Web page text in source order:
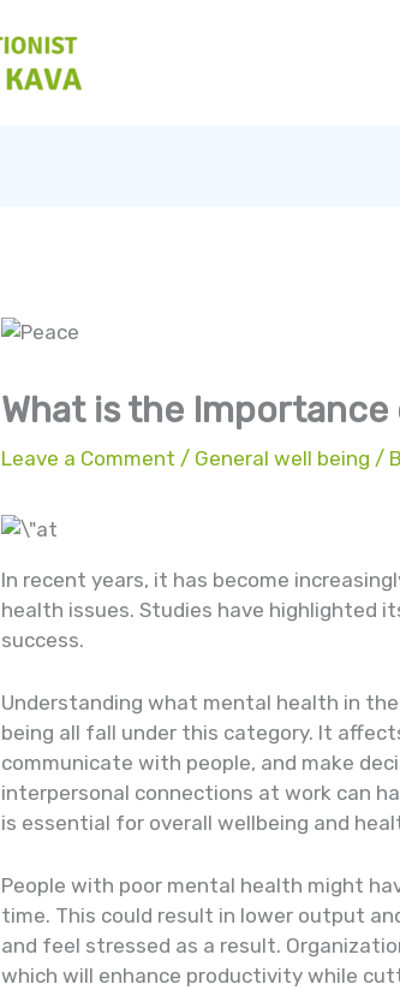
What is the
Leave a Comment / General well being /
In recent years, it has become
health issues. Studies have highlighted
success.
Understanding what mental health in
being all fall under this category. It
communicate with people, and make
interpersonal connections at work can
is essential for overall wellbeing and
People with poor mental health might
time. This could result in lower output
and feel stressed as a result.
which will enhance productivity while